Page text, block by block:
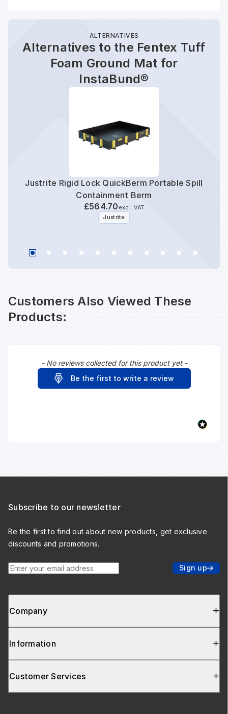
ALTERNATIVES
Alternatives to the Fentex Tuff
Foam Ground Mat for
InstaBund®
Justrite Rigid Lock QuickBerm Portable Spill
Containment Berm
£564.70 excl. VAT
Justrite
Customers Also Viewed These
Products:
- No reviews collected for this product yet -
Be the first to write a review
New content loaded
Company
Information
Customer Services
Subscribe to our newsletter
Be the first to find out about new products, get exclusive
discounts and promotions.
Enter your email address Sign up